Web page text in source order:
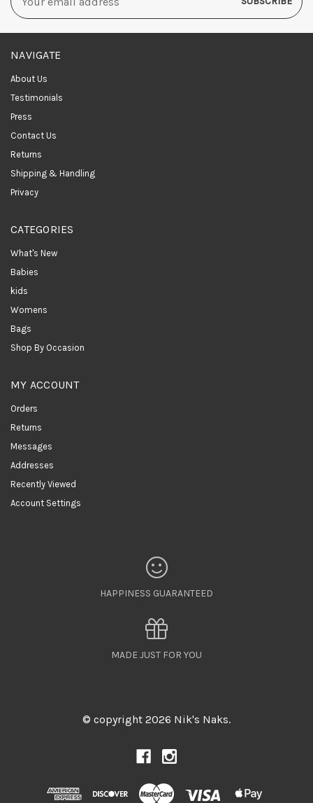
Address
NAVIGATE
About Us
Testimonials
Press
Contact Us
Returns
Shipping & Handling
Privacy
CATEGORIES
What's New
Babies
kids
Womens
Bags
Shop By Occasion
MY ACCOUNT
Orders
Returns
Messages
Addresses
Recently Viewed
Account Settings
HAPPINESS GUARANTEED
MADE JUST FOR YOU
© copyright 2026 Nik's Naks.